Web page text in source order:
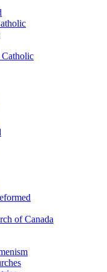
of Canada